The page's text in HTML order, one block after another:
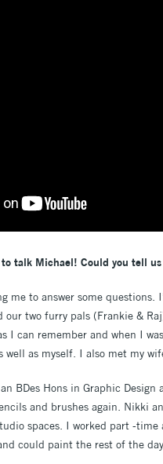
talk Michael! Could you tell
me to answer some
two furry pals (Frankie &
I can remember and when I
well as myself. I also met my
BDes Hons in Graphic Design
and brushes again. Nikki
spaces. I worked part -
could paint the rest of the